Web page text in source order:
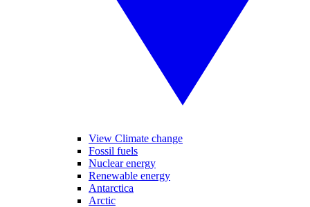
View Climate change
Fossil fuels
Nuclear energy
Renewable energy
Antarctica
Arctic